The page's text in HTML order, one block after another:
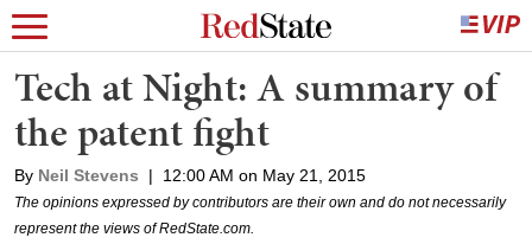
Tech at Night: A summary of
the patent fight
By Neil Stevens | 12:00 AM on May 21, 2015
The opinions expressed by contributors are their own and do not necessarily
represent the views of RedState.com.